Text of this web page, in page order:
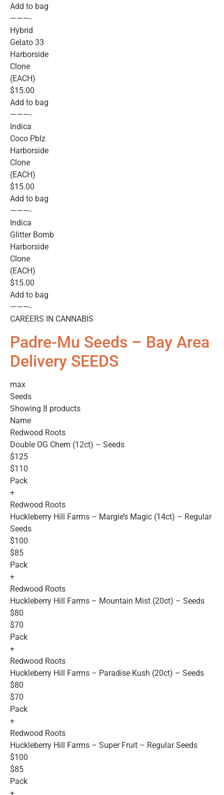
Add to bag
———-
Hybrid
Gelato 33
Harborside
Clone
(EACH)
$15.00
Add to bag
———-
Indica
Coco Pblz
Harborside
Clone
(EACH)
$15.00
Add to bag
———-
Indica
Glitter Bomb
Harborside
Clone
(EACH)
$15.00
Add to bag
———-
CAREERS IN CANNABIS
Padre-Mu Seeds – Bay Area
Delivery SEEDS
max
Seeds
Showing 8 products
Name
Redwood Roots
Double OG Chem (12ct) – Seeds
$125
$110
Pack
+
Redwood Roots
Huckleberry Hill Farms – Margie’s Magic (14ct) – Regular
Seeds
$100
$85
Pack
+
Redwood Roots
Huckleberry Hill Farms – Mountain Mist (20ct) – Seeds
$80
$70
Pack
+
Redwood Roots
Huckleberry Hill Farms – Paradise Kush (20ct) – Seeds
$80
$70
Pack
+
Redwood Roots
Huckleberry Hill Farms – Super Fruit – Regular Seeds
$100
$85
Pack
+